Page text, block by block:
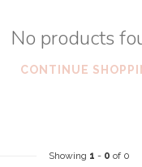
No products
CONTINUE
Showing 1 - 0 of 0